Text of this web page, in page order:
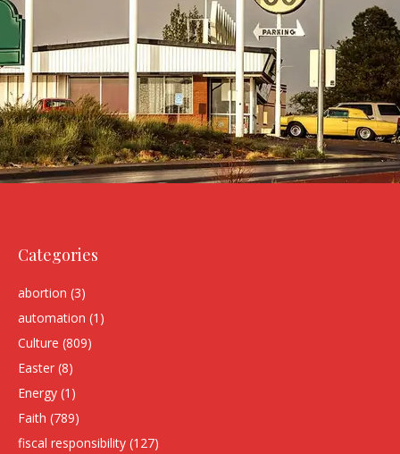
Categories
abortion (3)
automation (1)
Culture (809)
Easter (8)
Energy (1)
Faith (789)
fiscal responsibility (127)